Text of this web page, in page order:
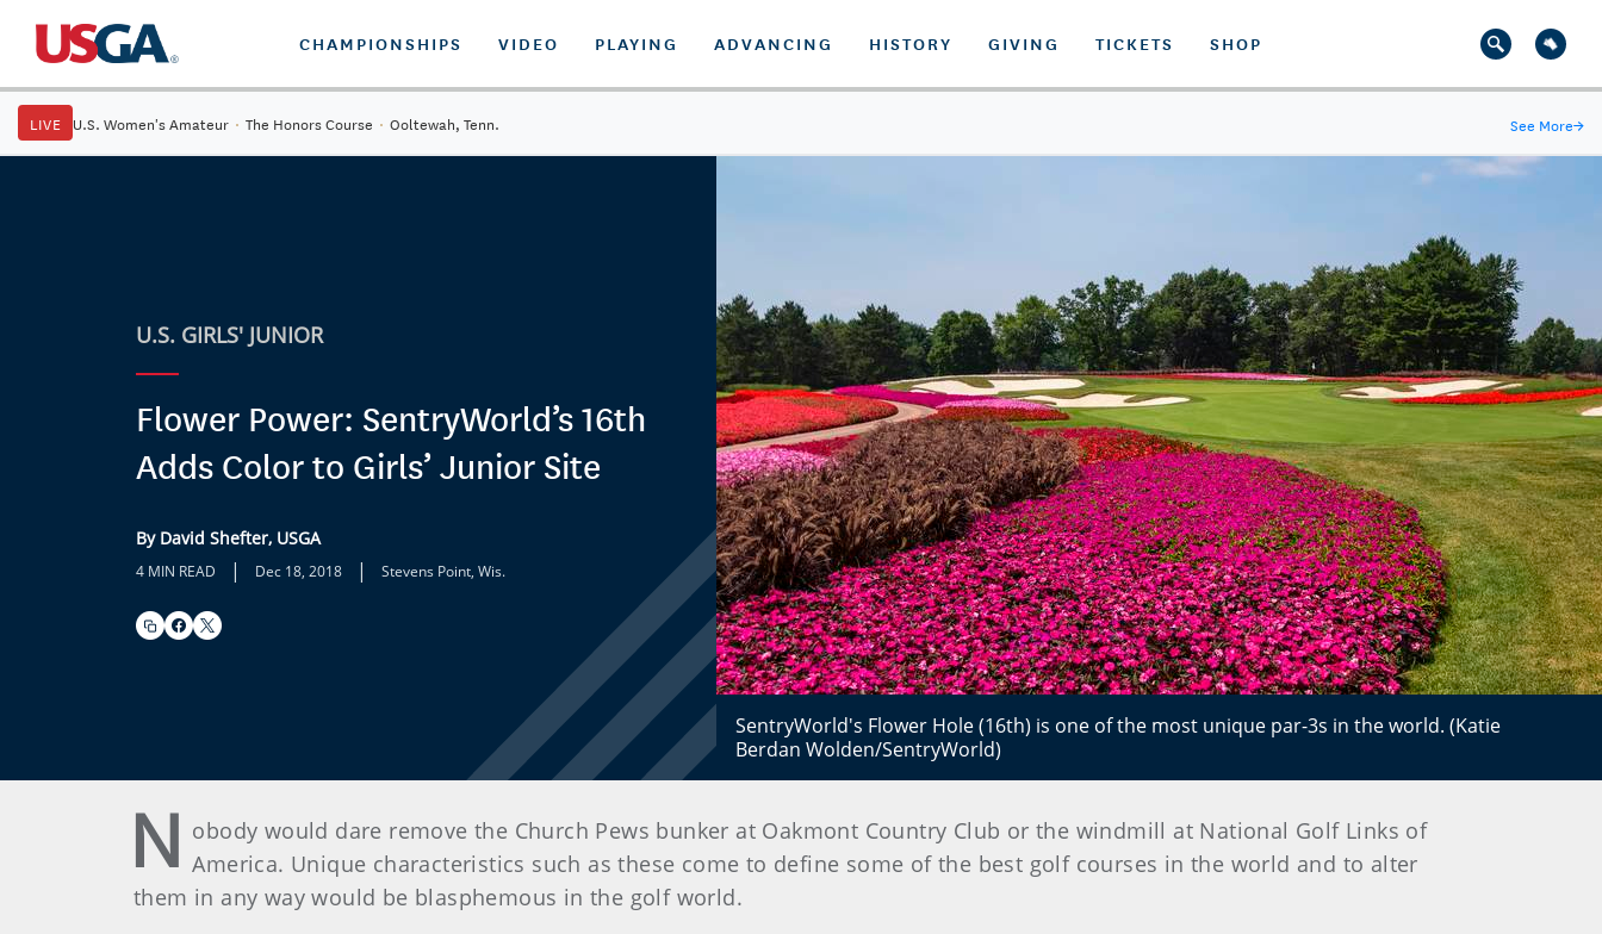
CHAMPIONSHIPS VIDEO PLAYING ADVANCING HISTORY GIVING TICKETS SHOP
LIVE U.S. Women's Amateur · The Honors Course · Ooltewah, Tenn. See More→
U.S. GIRLS' JUNIOR
Flower Power: SentryWorld’s 16th
Adds Color to Girls’ Junior Site
By David Shefter, USGA
4 MIN READ | Dec 18, 2018 | Stevens Point, Wis.
SentryWorld's Flower Hole (16th) is one of the most unique par-3s in the world. (Katie
Berdan Wolden/SentryWorld)
N obody would dare remove the Church Pews bunker at Oakmont Country Club or the windmill at National Golf Links of
America. Unique characteristics such as these come to define some of the best golf courses in the world and to alter
them in any way would be blasphemous in the golf world.